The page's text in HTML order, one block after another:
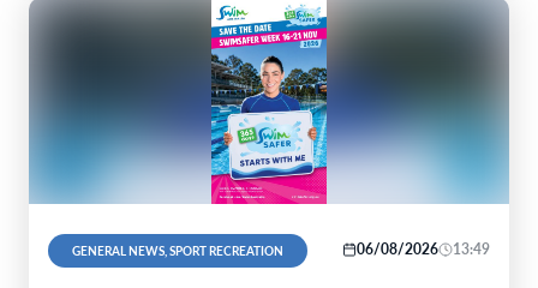
GENERAL NEWS, SPORT RECREATION 06/08/2026 13:49